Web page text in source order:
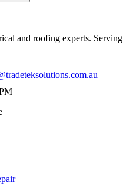
and roofing experts. Serving